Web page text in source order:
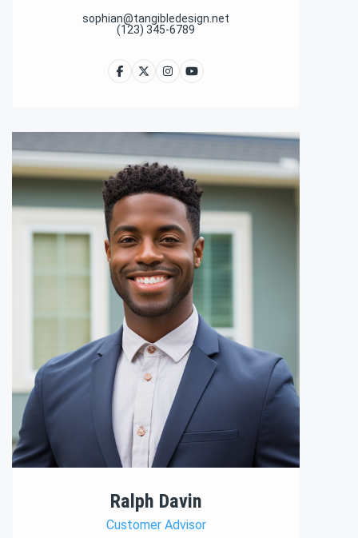
sophian@tangibledesign.net
(123) 345-6789
Ralph Davin
Customer Advisor